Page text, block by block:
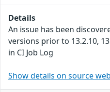
Details
An issue has been
versions prior to 13.2.10,
in CI Job Log
Show details on source